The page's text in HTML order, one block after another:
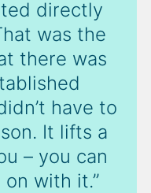
directly
was the
there was
have to
It lifts a
– you can
with it.”